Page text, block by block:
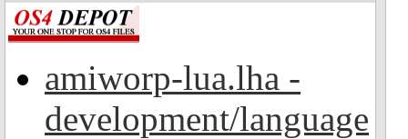
amiworp-lua.lha -
development/language